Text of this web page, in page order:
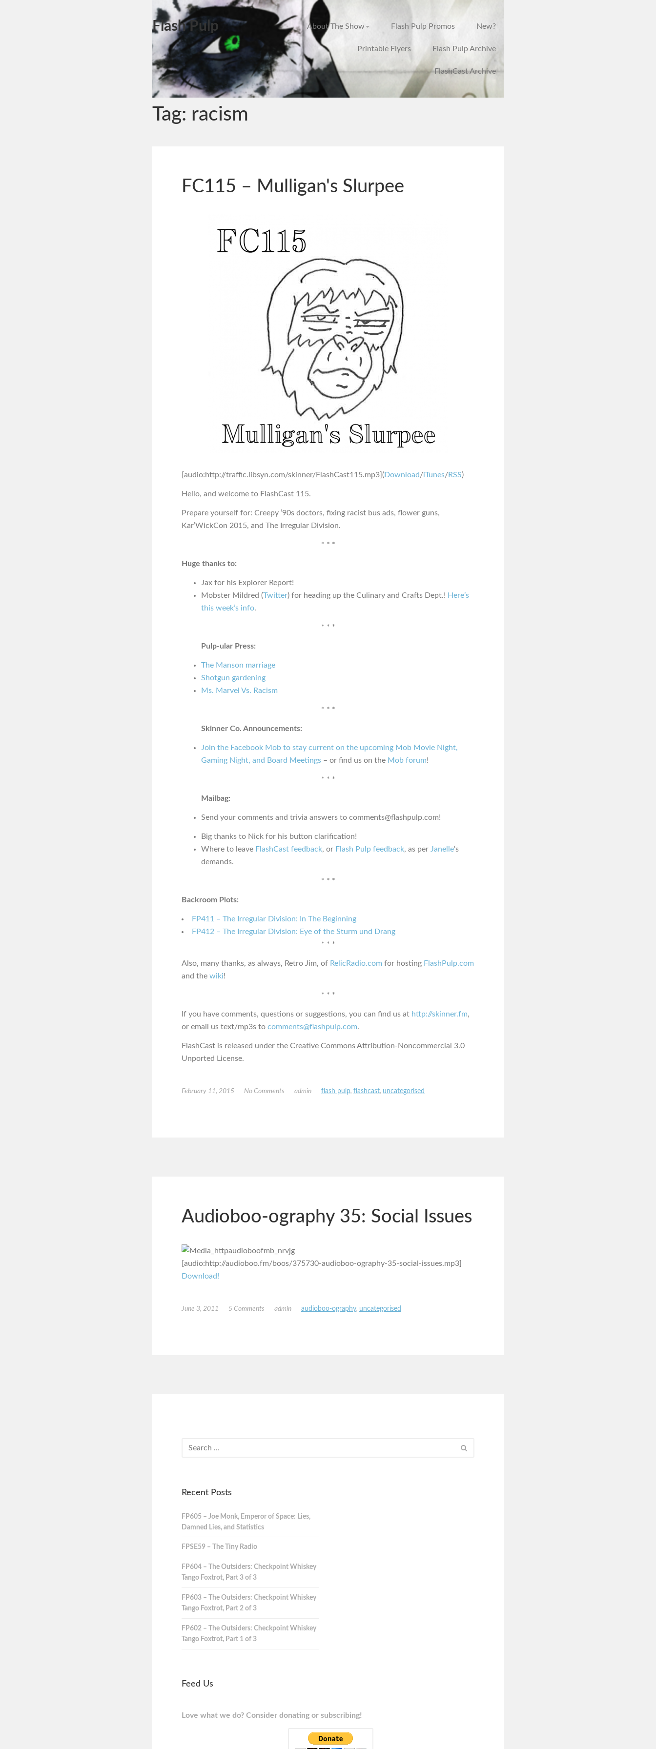
Flash Pulp About The Show Flash Pulp Promos New?
Printable Flyers Flash Pulp Archive
FlashCast Archive
Tag: racism
FC115 – Mulligan's Slurpee
[audio:http://traffic.libsyn.com/skinner/FlashCast115.mp3](Download/iTunes/RSS)
Hello, and welcome to FlashCast 115.
Prepare yourself for: Creepy ’90s doctors, fixing racist bus ads, flower guns,
Kar’WickCon 2015, and The Irregular Division.
* * *
Huge thanks to:
Jax for his Explorer Report!
Mobster Mildred (Twitter) for heading up the Culinary and Crafts Dept.! Here’s
this week’s info.
* * *
Pulp-ular Press:
The Manson marriage
Shotgun gardening
Ms. Marvel Vs. Racism
* * *
Skinner Co. Announcements:
Join the Facebook Mob to stay current on the upcoming Mob Movie Night,
Gaming Night, and Board Meetings – or find us on the Mob forum!
* * *
Mailbag:
Send your comments and trivia answers to comments@flashpulp.com!
Big thanks to Nick for his button clarification!
Where to leave FlashCast feedback, or Flash Pulp feedback, as per Janelle‘s
demands.
* * *
Backroom Plots:
FP411 – The Irregular Division: In The Beginning
FP412 – The Irregular Division: Eye of the Sturm und Drang
* * *
Also, many thanks, as always, Retro Jim, of RelicRadio.com for hosting FlashPulp.com
and the wiki!
* * *
If you have comments, questions or suggestions, you can find us at http://skinner.fm,
or email us text/mp3s to comments@flashpulp.com.
FlashCast is released under the Creative Commons Attribution-Noncommercial 3.0
Unported License.
February 11, 2015 No Comments admin flash pulp, flashcast, uncategorised
Audioboo-ography 35: Social Issues
[audio:http://audioboo.fm/boos/375730-audioboo-ography-35-social-issues.mp3]
Download!
June 3, 2011 5 Comments admin audioboo-ography, uncategorised
Recent Posts
FP605 – Joe Monk, Emperor of Space: Lies,
Damned Lies, and Statistics
FPSE59 – The Tiny Radio
FP604 – The Outsiders: Checkpoint Whiskey
Tango Foxtrot, Part 3 of 3
FP603 – The Outsiders: Checkpoint Whiskey
Tango Foxtrot, Part 2 of 3
FP602 – The Outsiders: Checkpoint Whiskey
Tango Foxtrot, Part 1 of 3
Feed Us
Love what we do? Consider donating or subscribing!